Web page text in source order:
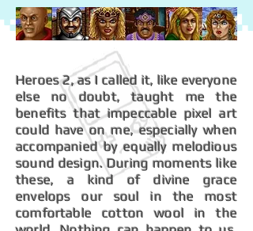
Heroes 2, as I called it, like everyone
else no doubt, taught me the
benefits that impeccable pixel art
could have on me, especially when
accompanied by equally melodious
sound design. During moments like
these, a kind of divine grace
envelops our soul in the most
comfortable cotton wool in the